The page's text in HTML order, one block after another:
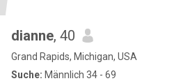
dianne, 40
Grand Rapids, Michigan, USA
Suche: Männlich 34 - 69